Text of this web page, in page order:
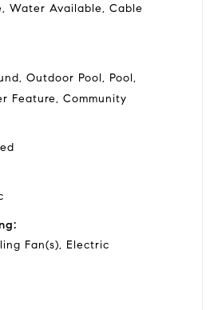
Water Available, Cable
Outdoor Pool, Pool,
Feature, Community
Fan(s), Electric